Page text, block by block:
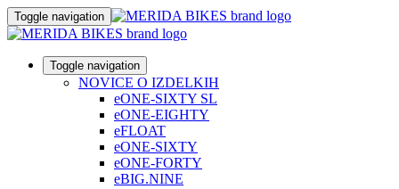
Toggle navigation
Toggle navigation
NOVICE O IZDELKIH
eONE-SIXTY SL
eONE-EIGHTY
eFLOAT
eONE-SIXTY
eONE-FORTY
eBIG.NINE